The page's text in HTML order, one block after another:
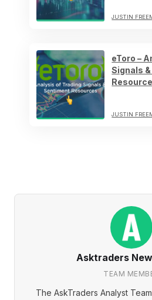
JUSTIN
eToro –
Signals
JUSTIN
Asktraders
TEAM
The AskTraders Analyst